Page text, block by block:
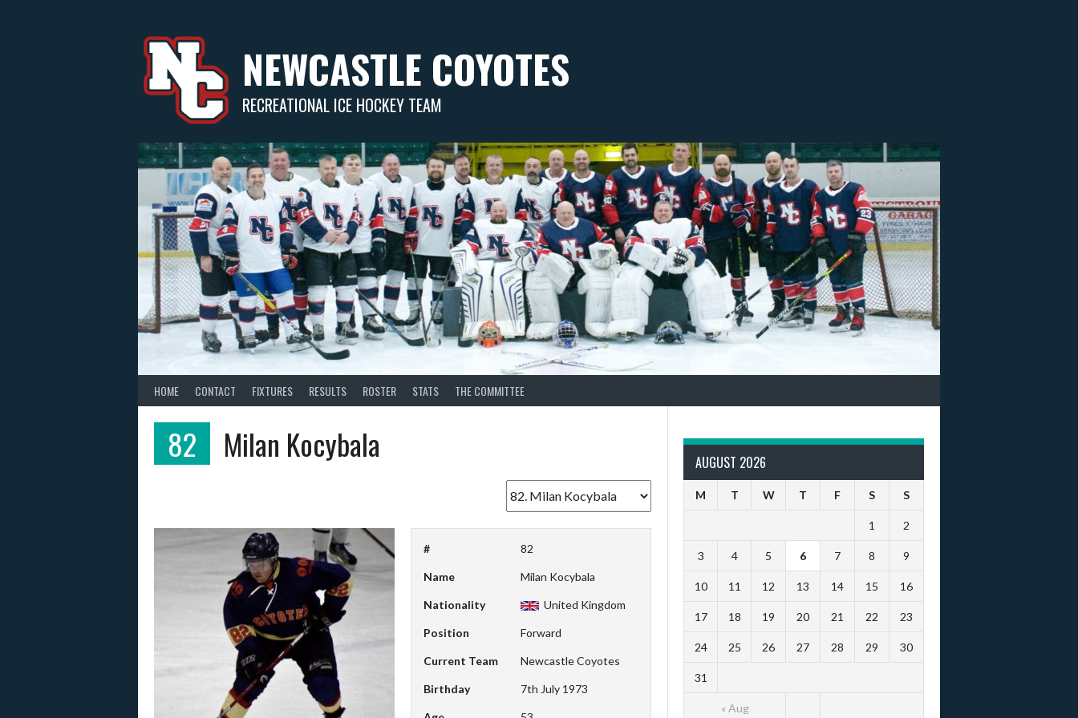
NEWCASTLE COYOTES
RECREATIONAL ICE HOCKEY TEAM
HOME CONTACT FIXTURES RESULTS ROSTER STATS THE COMMITTEE
82 Milan Kocybala
# 82
Name Milan Kocybala
Nationality United Kingdom
Position Forward
Current Team Newcastle Coyotes
Birthday 7th July 1973
AUGUST 2026
M T W T F S S
« Aug
1 2
3 4 5 6 7 8 9
10 11 12 13 14 15 16
17 18 19 20 21 22 23
24 25 26 27 28 29 30
31